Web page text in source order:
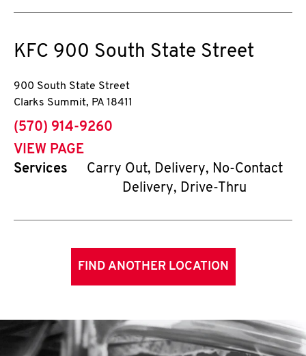
KFC 900 South State Street
900 South State Street
Clarks Summit, PA 18411
phone
(570) 914-9260
VIEW PAGE
Services
Carry Out, Delivery, No-Contact
Delivery, Drive-Thru
FIND ANOTHER LOCATION